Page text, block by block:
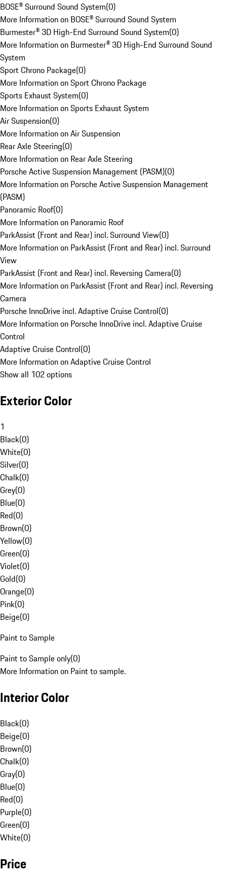
BOSE® Surround Sound System(0)
More Information on BOSE® Surround Sound System
Burmester® 3D High-End Surround Sound System(0)
More Information on Burmester® 3D High-End Surround Sound
System
Sport Chrono Package(0)
More Information on Sport Chrono Package
Sports Exhaust System(0)
More Information on Sports Exhaust System
Air Suspension(0)
More Information on Air Suspension
Rear Axle Steering(0)
More Information on Rear Axle Steering
Porsche Active Suspension Management (PASM)(0)
More Information on Porsche Active Suspension Management
(PASM)
Panoramic Roof(0)
More Information on Panoramic Roof
ParkAssist (Front and Rear) incl. Surround View(0)
More Information on ParkAssist (Front and Rear) incl. Surround
View
ParkAssist (Front and Rear) incl. Reversing Camera(0)
More Information on ParkAssist (Front and Rear) incl. Reversing
Camera
Porsche InnoDrive incl. Adaptive Cruise Control(0)
More Information on Porsche InnoDrive incl. Adaptive Cruise
Control
Adaptive Cruise Control(0)
More Information on Adaptive Cruise Control
Show all 102 options
Exterior Color
1
Black(0)
White(0)
Silver(0)
Chalk(0)
Grey(0)
Blue(0)
Red(0)
Brown(0)
Yellow(0)
Green(0)
Violet(0)
Gold(0)
Orange(0)
Pink(0)
Beige(0)
Paint to Sample
Paint to Sample only(0)
More Information on Paint to sample.
Interior Color
Black(0)
Beige(0)
Brown(0)
Chalk(0)
Gray(0)
Blue(0)
Red(0)
Purple(0)
Green(0)
White(0)
Price